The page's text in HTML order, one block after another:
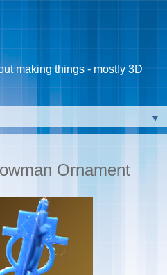
making things - mostly 3D
▼
Ornament